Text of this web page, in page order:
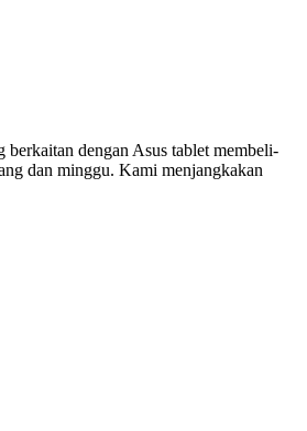
dengan Asus tablet membeli-
dan minggu. Kami menjangkakan